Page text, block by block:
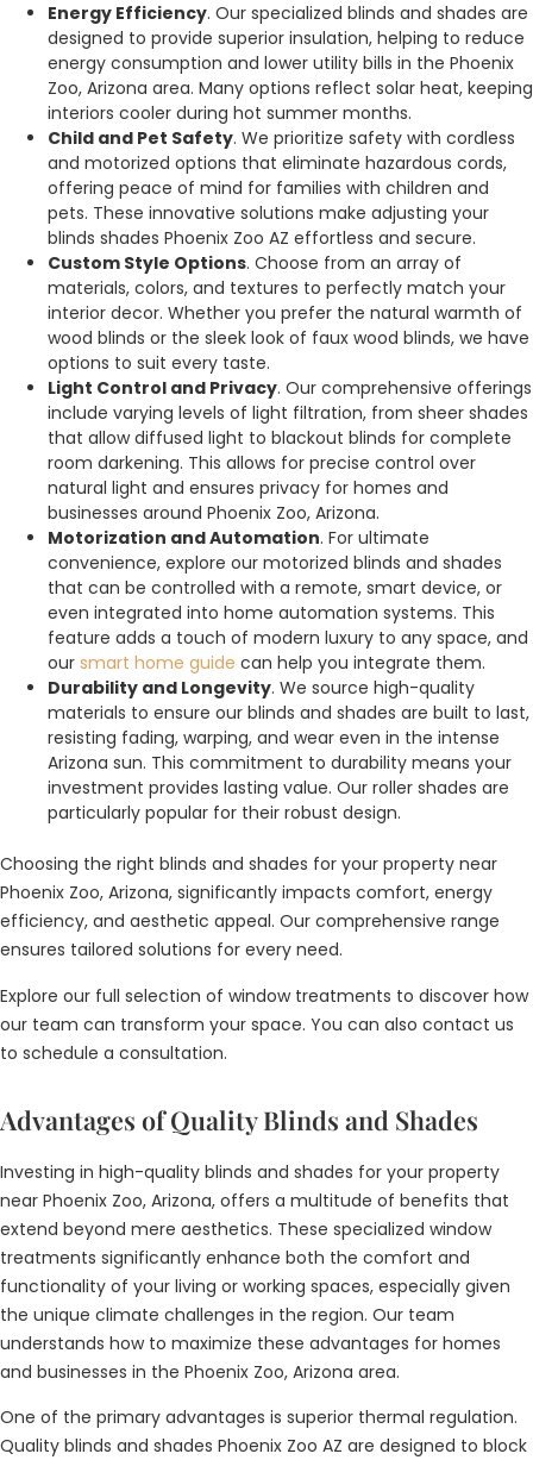
Energy Efficiency. Our specialized blinds and shades are
designed to provide superior insulation, helping to reduce
energy consumption and lower utility bills in the Phoenix
Zoo, Arizona area. Many options reflect solar heat, keeping
interiors cooler during hot summer months.
Child and Pet Safety. We prioritize safety with cordless
and motorized options that eliminate hazardous cords,
offering peace of mind for families with children and
pets. These innovative solutions make adjusting your
blinds shades Phoenix Zoo AZ effortless and secure.
Custom Style Options. Choose from an array of
materials, colors, and textures to perfectly match your
interior decor. Whether you prefer the natural warmth of
wood blinds or the sleek look of faux wood blinds, we have
options to suit every taste.
Light Control and Privacy. Our comprehensive offerings
include varying levels of light filtration, from sheer shades
that allow diffused light to blackout blinds for complete
room darkening. This allows for precise control over
natural light and ensures privacy for homes and
businesses around Phoenix Zoo, Arizona.
Motorization and Automation. For ultimate
convenience, explore our motorized blinds and shades
that can be controlled with a remote, smart device, or
even integrated into home automation systems. This
feature adds a touch of modern luxury to any space, and
our smart home guide can help you integrate them.
Durability and Longevity. We source high-quality
materials to ensure our blinds and shades are built to last,
resisting fading, warping, and wear even in the intense
Arizona sun. This commitment to durability means your
investment provides lasting value. Our roller shades are
particularly popular for their robust design.
Choosing the right blinds and shades for your property near
Phoenix Zoo, Arizona, significantly impacts comfort, energy
efficiency, and aesthetic appeal. Our comprehensive range
ensures tailored solutions for every need.
Explore our full selection of window treatments to discover how
our team can transform your space. You can also contact us
to schedule a consultation.
Advantages of Quality Blinds and Shades
Investing in high-quality blinds and shades for your property
near Phoenix Zoo, Arizona, offers a multitude of benefits that
extend beyond mere aesthetics. These specialized window
treatments significantly enhance both the comfort and
functionality of your living or working spaces, especially given
the unique climate challenges in the region. Our team
understands how to maximize these advantages for homes
and businesses in the Phoenix Zoo, Arizona area.
One of the primary advantages is superior thermal regulation.
Quality blinds and shades Phoenix Zoo AZ are designed to block